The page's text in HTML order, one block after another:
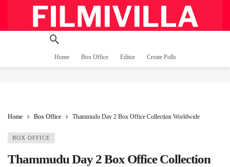
Home Box Office Editor Create Polls
Home Box Office Thammudu Day 2 Box Office Collection Worldwide
BOX OFFICE
Thammudu Day 2 Box Office Collection